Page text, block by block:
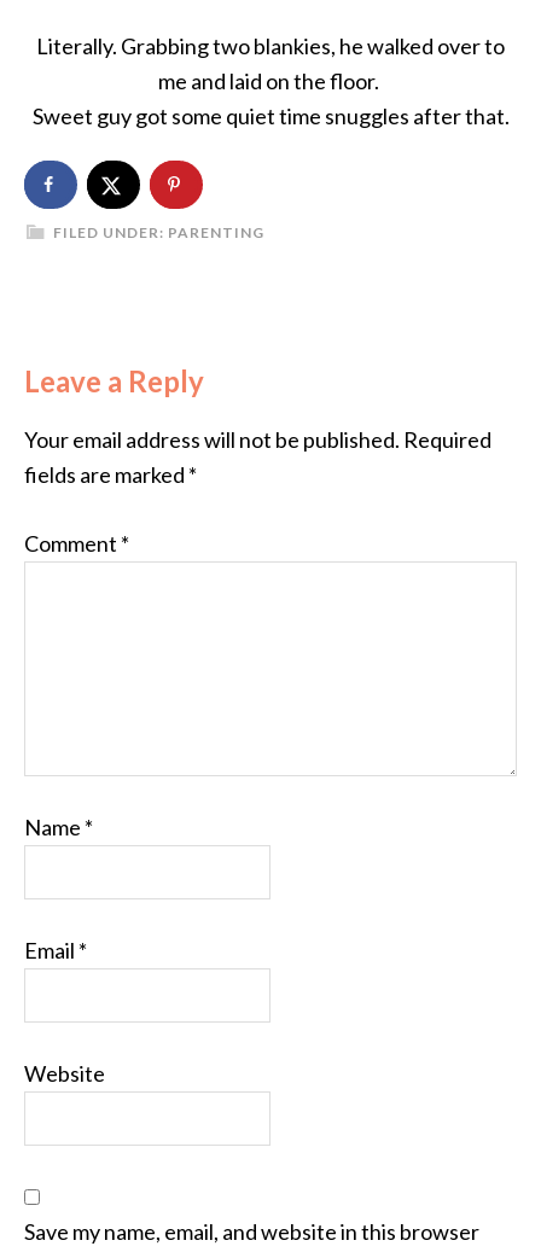
Literally. Grabbing two blankies, he walked over to
me and laid on the floor.
Sweet guy got some quiet time snuggles after that.
FILED UNDER: PARENTING
Leave a Reply
Your email address will not be published. Required
fields are marked *
Comment *
Name *
Email *
Website
Save my name, email, and website in this browser